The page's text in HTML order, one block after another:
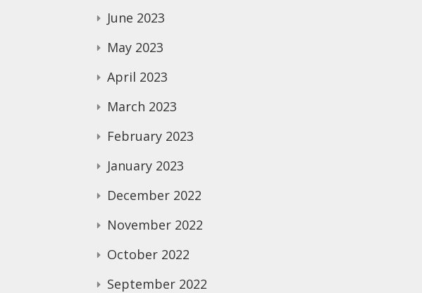
June 2023
May 2023
April 2023
March 2023
February 2023
January 2023
December 2022
November 2022
October 2022
September 2022